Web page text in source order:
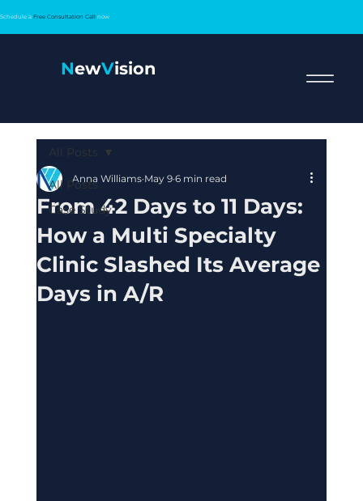
NewVision
All Posts
Case Study
All Posts
From 42 Days to 11 Days:
How a Multi Specialty
Clinic Slashed Its Average
Days in A/R
Anna Williams May 9 6 min read
Schedule a Free Consultation Call now